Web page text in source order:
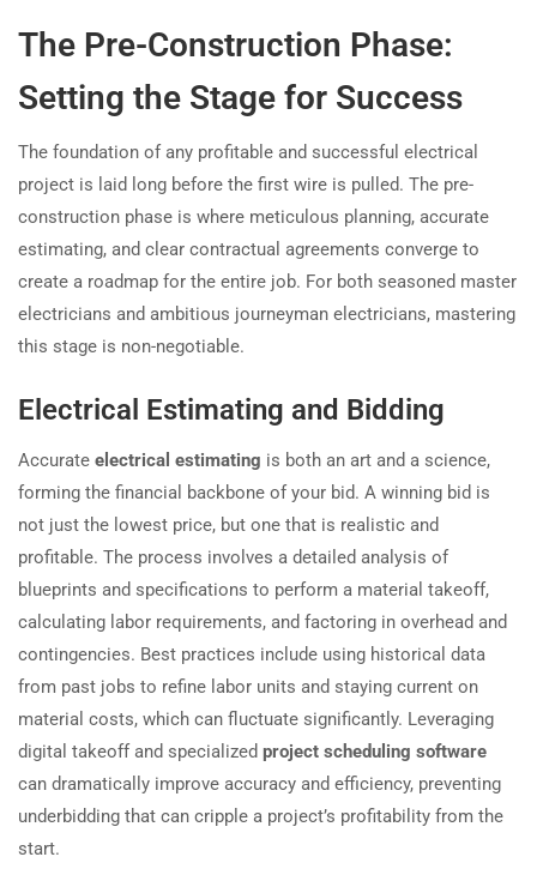
The Pre-Construction Phase:
Setting the Stage for Success
The foundation of any profitable and successful electrical
project is laid long before the first wire is pulled. The pre-
construction phase is where meticulous planning, accurate
estimating, and clear contractual agreements converge to
create a roadmap for the entire job. For both seasoned master
electricians and ambitious journeyman electricians, mastering
this stage is non-negotiable.
Electrical Estimating and Bidding
Accurate electrical estimating is both an art and a science,
forming the financial backbone of your bid. A winning bid is
not just the lowest price, but one that is realistic and
profitable. The process involves a detailed analysis of
blueprints and specifications to perform a material takeoff,
calculating labor requirements, and factoring in overhead and
contingencies. Best practices include using historical data
from past jobs to refine labor units and staying current on
material costs, which can fluctuate significantly. Leveraging
digital takeoff and specialized project scheduling software
can dramatically improve accuracy and efficiency, preventing
underbidding that can cripple a project’s profitability from the
start.